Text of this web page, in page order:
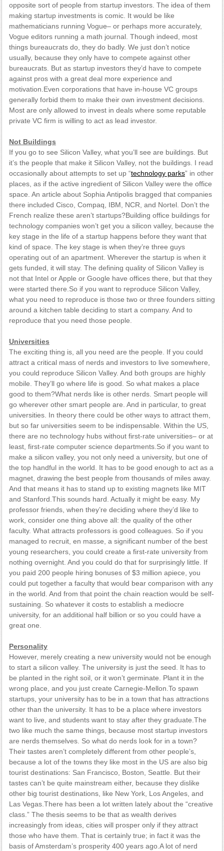
opposite sort of people from startup investors. The idea of them
making startup investments is comic. It would be like
mathematicians running Vogue– or perhaps more accurately,
Vogue editors running a math journal. Though indeed, most
things bureaucrats do, they do badly. We just don’t notice
usually, because they only have to compete against other
bureaucrats. But as startup investors they’d have to compete
against pros with a great deal more experience and
motivation.Even corporations that have in-house VC groups
generally forbid them to make their own investment decisions.
Most are only allowed to invest in deals where some reputable
private VC firm is willing to act as lead investor.
Not Buildings
If you go to see Silicon Valley, what you’ll see are buildings. But
it’s the people that make it Silicon Valley, not the buildings. I read
occasionally about attempts to set up “technology parks” in other
places, as if the active ingredient of Silicon Valley were the office
space. An article about Sophia Antipolis bragged that companies
there included Cisco, Compaq, IBM, NCR, and Nortel. Don’t the
French realize these aren’t startups?Building office buildings for
technology companies won’t get you a silicon valley, because the
key stage in the life of a startup happens before they want that
kind of space. The key stage is when they’re three guys
operating out of an apartment. Wherever the startup is when it
gets funded, it will stay. The defining quality of Silicon Valley is
not that Intel or Apple or Google have offices there, but that they
were started there.So if you want to reproduce Silicon Valley,
what you need to reproduce is those two or three founders sitting
around a kitchen table deciding to start a company. And to
reproduce that you need those people.
Universities
The exciting thing is, all you need are the people. If you could
attract a critical mass of nerds and investors to live somewhere,
you could reproduce Silicon Valley. And both groups are highly
mobile. They’ll go where life is good. So what makes a place
good to them?What nerds like is other nerds. Smart people will
go wherever other smart people are. And in particular, to great
universities. In theory there could be other ways to attract them,
but so far universities seem to be indispensable. Within the US,
there are no technology hubs without first-rate universities– or at
least, first-rate computer science departments.So if you want to
make a silicon valley, you not only need a university, but one of
the top handful in the world. It has to be good enough to act as a
magnet, drawing the best people from thousands of miles away.
And that means it has to stand up to existing magnets like MIT
and Stanford.This sounds hard. Actually it might be easy. My
professor friends, when they’re deciding where they’d like to
work, consider one thing above all: the quality of the other
faculty. What attracts professors is good colleagues. So if you
managed to recruit, en masse, a significant number of the best
young researchers, you could create a first-rate university from
nothing overnight. And you could do that for surprisingly little. If
you paid 200 people hiring bonuses of $3 million apiece, you
could put together a faculty that would bear comparison with any
in the world. And from that point the chain reaction would be self-
sustaining. So whatever it costs to establish a mediocre
university, for an additional half billion or so you could have a
great one.
Personality
However, merely creating a new university would not be enough
to start a silicon valley. The university is just the seed. It has to
be planted in the right soil, or it won’t germinate. Plant it in the
wrong place, and you just create Carnegie-Mellon.To spawn
startups, your university has to be in a town that has attractions
other than the university. It has to be a place where investors
want to live, and students want to stay after they graduate.The
two like much the same things, because most startup investors
are nerds themselves. So what do nerds look for in a town?
Their tastes aren’t completely different from other people’s,
because a lot of the towns they like most in the US are also big
tourist destinations: San Francisco, Boston, Seattle. But their
tastes can’t be quite mainstream either, because they dislike
other big tourist destinations, like New York, Los Angeles, and
Las Vegas.There has been a lot written lately about the “creative
class.” The thesis seems to be that as wealth derives
increasingly from ideas, cities will prosper only if they attract
those who have them. That is certainly true; in fact it was the
basis of Amsterdam’s prosperity 400 years ago.A lot of nerd